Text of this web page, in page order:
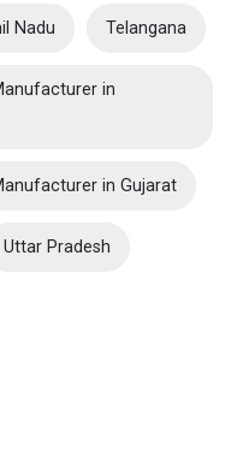
Nadu Telangana
in
in Gujarat
Uttar Pradesh